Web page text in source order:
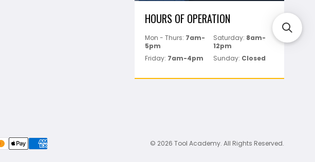
HOURS OF OPERATION
Mon - Thurs: 7am-
5pm
Saturday: 8am-
12pm
Friday: 7am-4pm Sunday: Closed
© 2026 Tool Academy. All Rights Reserved.